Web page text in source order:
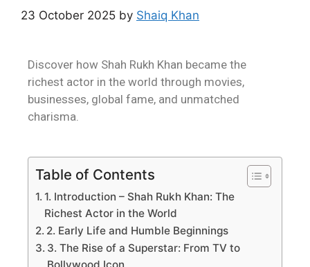
23 October 2025 by Shaiq Khan
Discover how Shah Rukh Khan became the
richest actor in the world through movies,
businesses, global fame, and unmatched
charisma.
Table of Contents
1. Introduction – Shah Rukh Khan: The
Richest Actor in the World
2. Early Life and Humble Beginnings
3. The Rise of a Superstar: From TV to